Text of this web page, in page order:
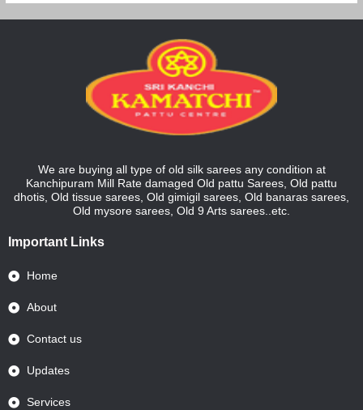
We are buying all type of old silk sarees any condition at
Kanchipuram Mill Rate damaged Old pattu Sarees, Old pattu
dhotis, Old tissue sarees, Old gimigil sarees, Old banaras sarees,
Old mysore sarees, Old 9 Arts sarees..etc.
Important Links
Home
About
Contact us
Updates
Services